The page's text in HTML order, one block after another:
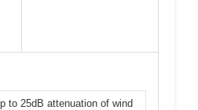
to 25dB attenuation of wind